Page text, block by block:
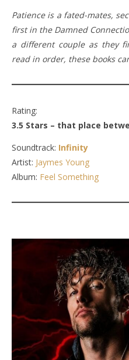
Patience is a fated-mates,
first in the Damned
a different couple as they
read in order, these books
Rating:
3.5 Stars – that place
Soundtrack: Infinity
Artist: Jaymes Young
Album: Feel Something